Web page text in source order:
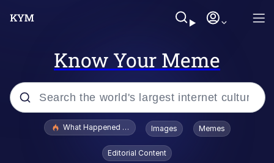
Know Your Meme
Popular searches
What Happened To Toadsworth / Toadsworth Is Dead
Images Memes
Editorial Content